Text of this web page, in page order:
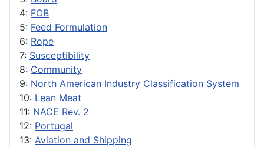
4: FOB
5: Feed Formulation
6: Rope
7: Susceptibility
8: Community
9: North American Industry Classification System
10: Lean Meat
11: NACE Rev. 2
12: Portugal
13: Aviation and Shipping